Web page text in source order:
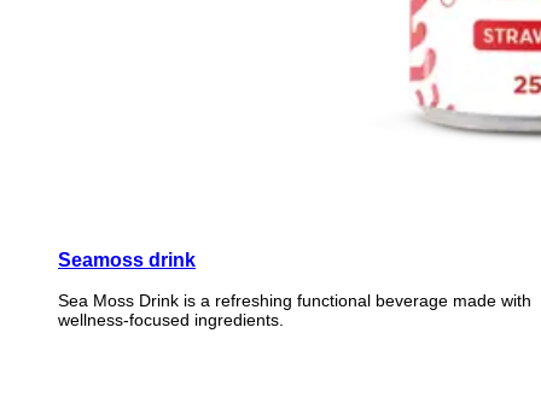
Seamoss drink
Sea Moss Drink is a refreshing functional beverage made with
wellness-focused ingredients.